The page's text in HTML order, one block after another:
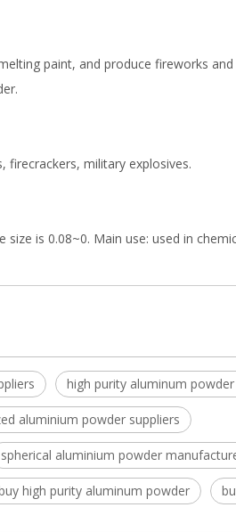
paint, and produce fireworks
firecrackers, military explosives.
size is 0.08~0. Main use: used in
high purity aluminum
aluminium powder suppliers
spherical aluminium powder
high purity aluminum powder